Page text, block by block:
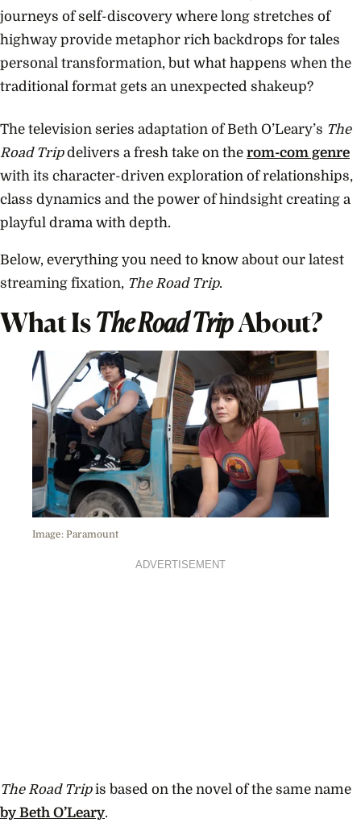
journeys of self-discovery where long stretches of
highway provide metaphor rich backdrops for tales
personal transformation, but what happens when the
traditional format gets an unexpected shakeup?
The television series adaptation of Beth O’Leary’s The
Road Tripdelivers a fresh take on the rom-com genre
with its character-driven exploration of relationships,
class dynamics and the power of hindsight creating a
playful drama with depth.
Below, everything you need to know about our latest
streaming fixation, The Road Trip.
What IsThe Road TripAbout?
Image: Paramount
ADVERTISEMENT
The Road Tripis based on the novel of the same name
by Beth O’Leary.